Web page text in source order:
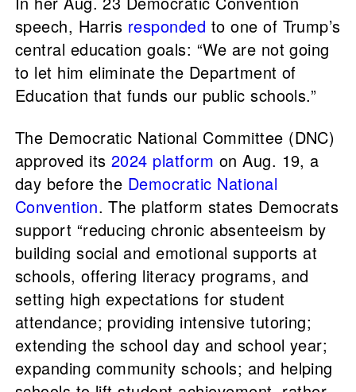
speech, Harris responded to one of Trump’s
central education goals: “We are not going
to let him eliminate the Department of
Education that funds our public schools.”
The Democratic National Committee (DNC)
approved its 2024 platform on Aug. 19, a
day before the Democratic National
Convention. The platform states Democrats
support “reducing chronic absenteeism by
building social and emotional supports at
schools, offering literacy programs, and
setting high expectations for student
attendance; providing intensive tutoring;
extending the school day and school year;
expanding community schools; and helping